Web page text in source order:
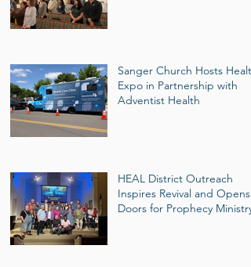
Sanger Church Hosts Health
Expo in Partnership with
Adventist Health
HEAL District Outreach
Inspires Revival and Opens
Doors for Prophecy Ministry